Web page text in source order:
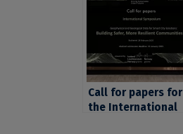
Call for papers for
the International